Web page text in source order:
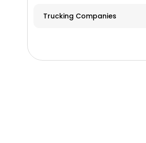
Trucking Companies